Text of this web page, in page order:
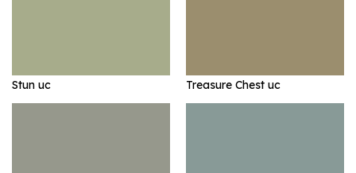
Stun uc Treasure Chest uc